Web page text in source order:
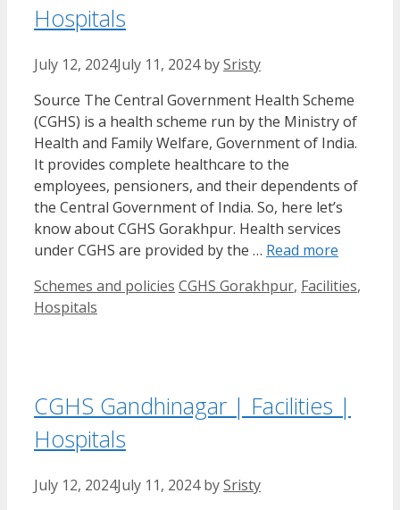
Hospitals
July 12, 2024July 11, 2024 bySristy
Source The Central Government Health Scheme
(CGHS) is a health scheme run by the Ministry of
Health and Family Welfare, Government of India.
It provides complete healthcare to the
employees, pensioners, and their dependents of
the Central Government of India. So, here let’s
know about CGHS Gorakhpur. Health services
under CGHS are provided by the … Read more
Categories
Schemes and policies Tags
CGHS Gorakhpur, Facilities,
Hospitals
CGHS Gandhinagar | Facilities |
Hospitals
July 12, 2024July 11, 2024 bySristy